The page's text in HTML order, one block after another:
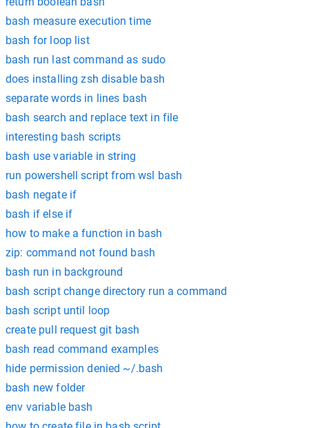
bash measure execution time
bash for loop list
bash run last command as sudo
does installing zsh disable bash
separate words in lines bash
bash search and replace text in file
interesting bash scripts
bash use variable in string
run powershell script from wsl bash
bash negate if
bash if else if
how to make a function in bash
zip: command not found bash
bash run in background
bash script change directory run a command
bash script until loop
create pull request git bash
bash read command examples
hide permission denied ~/.bash
bash new folder
env variable bash